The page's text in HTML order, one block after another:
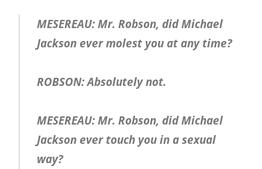
MESEREAU: Mr. Robson, did Michael
Jackson ever molest you at any time?
ROBSON: Absolutely not.
MESEREAU: Mr. Robson, did Michael
Jackson ever touch you in a sexual
way?